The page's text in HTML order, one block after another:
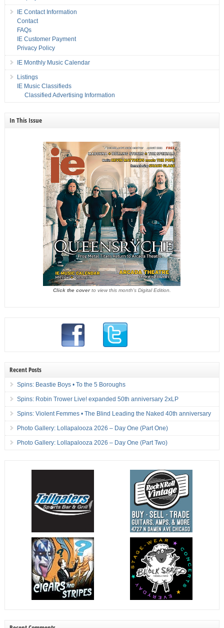
IE Contact Information
Contact
FAQs
IE Customer Payment
Privacy Policy
IE Monthly Music Calendar
Listings
IE Music Classifieds
Classified Advertising Information
In This Issue
Click the coverto view this month's Digital Edition.
Recent Posts
Spins: Beastie Boys • To the 5 Boroughs
Spins: Robin Trower Live! expanded 50th anniversary 2xLP
Spins: Violent Femmes • The Blind Leading the Naked 40th anniversary
Photo Gallery: Lollapalooza 2026 – Day One (Part One)
Photo Gallery: Lollapalooza 2026 – Day One (Part Two)